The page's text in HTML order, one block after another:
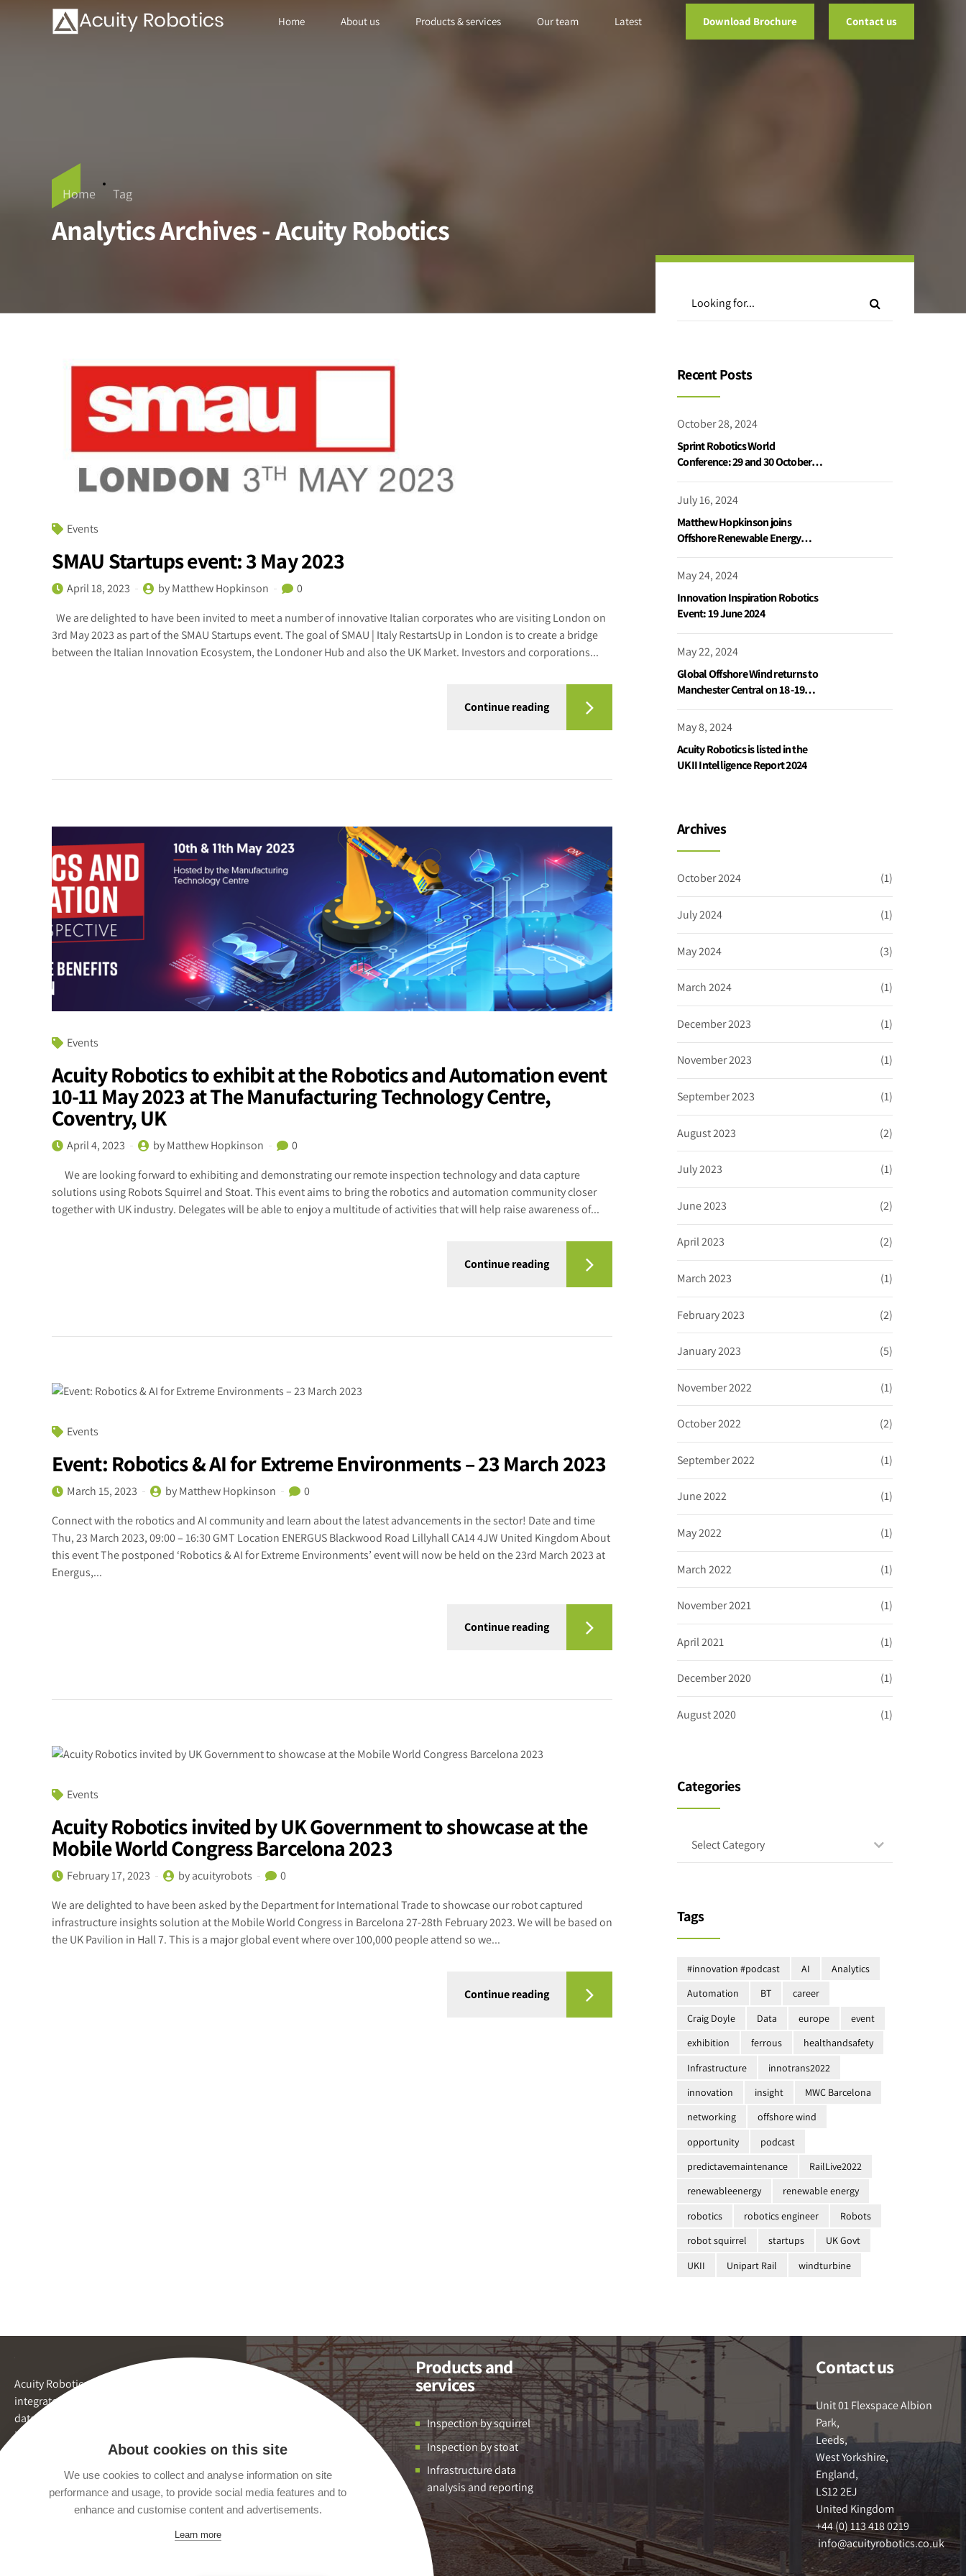
Download Brochure Contact us
Home About us Products & services Our team Latest
Home Tag
Analytics Archives - Acuity Robotics
Events
SMAU Startups event: 3 May 2023
April 18, 2023 by Matthew Hopkinson
0
We are delighted to have been invited to meet a number of innovative Italian corporates who are visiting London on
3rd May 2023 as part of the SMAU Startups event. The goal of SMAU | Italy RestartsUp in London is to create a bridge
between the Italian Innovation Ecosystem, the Londoner Hub and also the UK Market. Investors and corporations...
Continue reading
Events
Acuity Robotics to exhibit at the Robotics and Automation event
10-11 May 2023 at The Manufacturing Technology Centre,
Coventry, UK
April 4, 2023 by Matthew Hopkinson
0
We are looking forward to exhibiting and demonstrating our remote inspection technology and data capture
solutions using Robots Squirrel and Stoat. This event aims to bring the robotics and automation community closer
together with UK industry. Delegates will be able to enjoy a multitude of activities that will help raise awareness of...
Continue reading
Events
Event: Robotics & AI for Extreme Environments – 23 March 2023
March 15, 2023 by Matthew Hopkinson
0
Connect with the robotics and AI community and learn about the latest advancements in the sector! Date and time
Thu, 23 March 2023, 09:00 – 16:30 GMT Location ENERGUS Blackwood Road Lillyhall CA14 4JW United Kingdom About
this event The postponed ‘Robotics & AI for Extreme Environments’ event will now be held on the 23rd March 2023 at
Energus,...
Continue reading
Events
Acuity Robotics invited by UK Government to showcase at the
Mobile World Congress Barcelona 2023
February 17, 2023 by acuityrobots
0
We are delighted to have been asked by the Department for International Trade to showcase our robot captured
infrastructure insights solution at the Mobile World Congress in Barcelona 27-28th February 2023. We will be based on
the UK Pavilion in Hall 7. This is a major global event where over 100,000 people attend so we...
Continue reading
Recent Posts
October 28, 2024
Sprint Robotics World
Conference: 29 and 30 October
July 16, 2024
Matthew Hopkinson joins
Offshore Renewable Energy
Catapult podcast
May 24, 2024
Innovation Inspiration Robotics
Event: 19 June 2024
May 22, 2024
Global Offshore Wind returns to
Manchester Central on 18 -19
May 8, 2024
Acuity Robotics is listed in the
UKII Intelligence Report 2024
Archives
October 2024 (1)
July 2024 (1)
May 2024 (3)
March 2024 (1)
December 2023 (1)
November 2023 (1)
September 2023 (1)
August 2023 (2)
July 2023 (1)
June 2023 (2)
April 2023 (2)
March 2023 (1)
February 2023 (2)
January 2023 (5)
November 2022 (1)
October 2022 (2)
September 2022 (1)
June 2022 (1)
May 2022 (1)
March 2022 (1)
November 2021 (1)
April 2021 (1)
December 2020 (1)
August 2020 (1)
Categories
Select Category
Tags
#innovation #podcast AI
Analytics
Automation
BT
career
Craig Doyle
Data europe
event
exhibition
ferrous
healthandsafety
Infrastructure
innotrans2022
innovation
insight
MWC Barcelona
networking
offshore wind
opportunity
podcast
predictavemaintenance
RailLive2022
renewableenergy
renewable energy
robotics
robotics engineer
Robots
robot squirrel
startups
UK Govt
UKII
Unipart Rail windturbine
Acuity Robotics provides
integrated inspection and
data reporting by robots for
inaccessible spaces.
Products and
services
Inspection by squirrel
Inspection by stoat
Infrastructure data
analysis and reporting
Contact us
Unit 01 Flexspace Albion
Park,
Leeds,
West Yorkshire,
England,
LS12 2EJ
United Kingdom
+44 (0) 113 418 0219
info@acuityrobotics.co.uk
About cookies on this site
We use cookies to collect and analyse information on site
performance and usage, to provide social media features and to
enhance and customise content and advertisements.
Learn more